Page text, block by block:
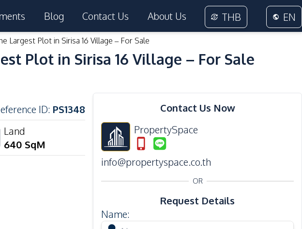
Blog Contact Us About Us THB EN
Largest Plot in Sirisa 16 Village – For Sale
Plot in Sirisa 16 Village – For Sale
ID: PS1348
Land
640 SqM
Contact Us Now
PropertySpace
info@propertyspace.co.th
OR
Request Details
Name: